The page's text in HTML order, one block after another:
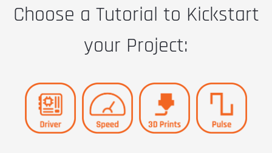
Choose a Tutorial to Kickstart
your Project: